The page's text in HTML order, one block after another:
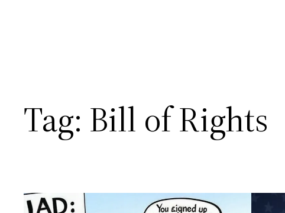
Tag: Bill of Rights